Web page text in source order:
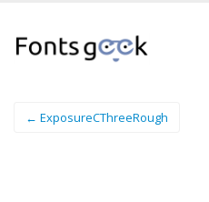
← ExposureCThreeRough